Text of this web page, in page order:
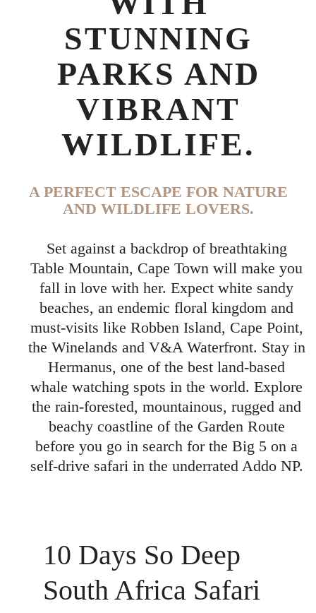
STUNNING
PARKS AND
VIBRANT
WILDLIFE.
A PERFECT ESCAPE FOR NATURE
AND WILDLIFE LOVERS.
Set against a backdrop of breathtaking
Table Mountain, Cape Town will make you
fall in love with her. Expect white sandy
beaches, an endemic floral kingdom and
must-visits like Robben Island, Cape Point,
the Winelands and V&A Waterfront. Stay in
Hermanus, one of the best land-based
whale watching spots in the world. Explore
the rain-forested, mountainous, rugged and
beachy coastline of the Garden Route
before you go in search for the Big 5 on a
self-drive safari in the underrated Addo NP.
10 Days So Deep
South Africa Safari